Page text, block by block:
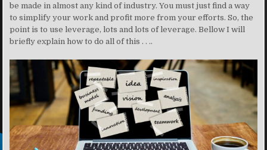
be made in almost any kind of industry. You must just find a way
to simplify your work and profit more from your efforts. So, the
point is to use leverage, lots and lots of leverage. Bellow I will
briefly explain how to do all of this . . ..